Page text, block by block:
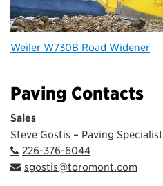
Weiler W730B Road Widener
Paving Contacts
Sales
Steve Gostis – Paving Specialist
226-376-6044
sgostis@toromont.com